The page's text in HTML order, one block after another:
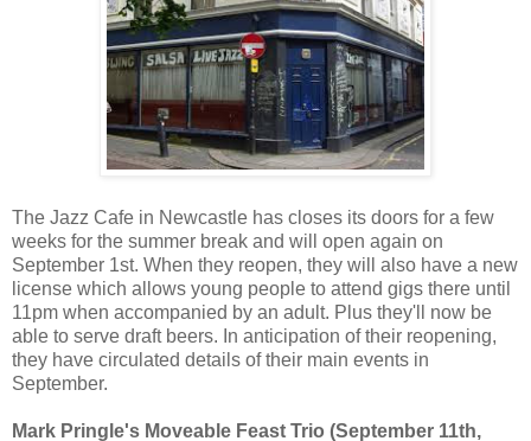
The Jazz Cafe in Newcastle has closes its doors for a few
weeks for the summer break and will open again on
September 1st. When they reopen, they will also have a new
license which allows young people to attend gigs there until
11pm when accompanied by an adult. Plus they'll now be
able to serve draft beers. In anticipation of their reopening,
they have circulated details of their main events in
September.
Mark Pringle's Moveable Feast Trio (September 11th,